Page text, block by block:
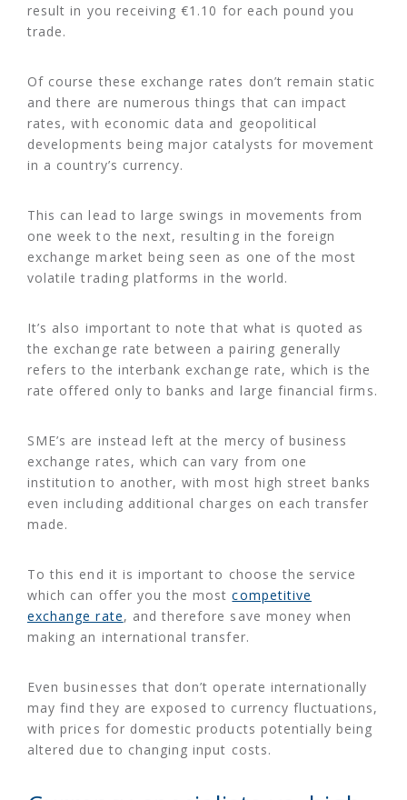
result in you receiving €1.10 for each pound you
trade.
Of course these exchange rates don’t remain static
and there are numerous things that can impact
rates, with economic data and geopolitical
developments being major catalysts for movement
in a country’s currency.
This can lead to large swings in movements from
one week to the next, resulting in the foreign
exchange market being seen as one of the most
volatile trading platforms in the world.
It’s also important to note that what is quoted as
the exchange rate between a pairing generally
refers to the interbank exchange rate, which is the
rate offered only to banks and large financial firms.
SME’s are instead left at the mercy of business
exchange rates, which can vary from one
institution to another, with most high street banks
even including additional charges on each transfer
made.
To this end it is important to choose the service
which can offer you the mostcompetitive
exchange rate, and therefore save money when
making an international transfer.
Even businesses that don’t operate internationally
may find they are exposed to currency fluctuations,
with prices for domestic products potentially being
altered due to changing input costs.